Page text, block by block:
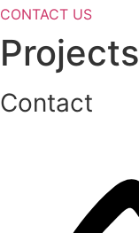
CONTACT US
Projects
Contact